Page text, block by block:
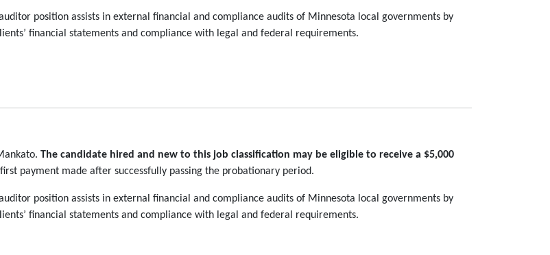
position assists in external financial and compliance audits of Minnesota local governments by
financial statements and compliance with legal and federal requirements.
The candidate hired and new to this job classification may be eligible to receive a $5,000
payment made after successfully passing the probationary period.
position assists in external financial and compliance audits of Minnesota local governments by
financial statements and compliance with legal and federal requirements.